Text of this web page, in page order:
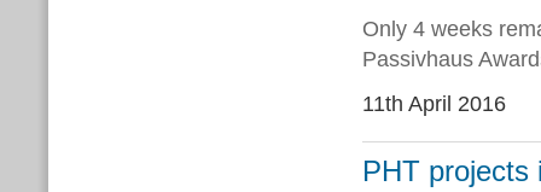
Only 4 weeks
Passivhaus
11th April 2016
PHT projects